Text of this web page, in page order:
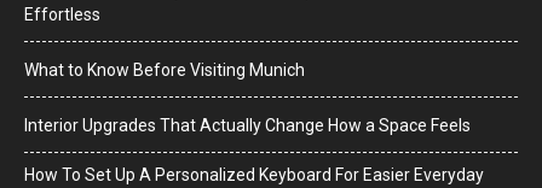
Effortless
What to Know Before Visiting Munich
Interior Upgrades That Actually Change How a Space Feels
How To Set Up A Personalized Keyboard For Easier Everyday